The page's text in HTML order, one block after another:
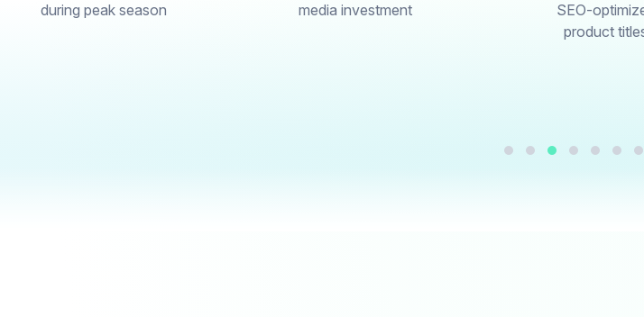
media investment
SEO-optimized